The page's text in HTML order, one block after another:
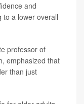
and
to a lower overall
professor of
emphasized that
than just